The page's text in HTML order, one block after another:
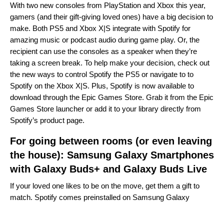
With two new consoles from PlayStation and Xbox this year,
gamers (and their gift-giving loved ones) have a big decision to
make. Both PS5 and Xbox X|S integrate with Spotify for
amazing music or podcast audio during game play. Or, the
recipient can use the consoles as a speaker when they’re
taking a screen break. To help make your decision, check out
the new ways to control Spotify the PS5 or navigate to to
Spotify on the Xbox X|S. Plus, Spotify is now available to
download through the Epic Games Store. Grab it from the Epic
Games Store launcher or add it to your library directly from
Spotify’s product page.
For going between rooms (or even leaving
the house): Samsung Galaxy Smartphones
with Galaxy Buds+ and Galaxy Buds Live
If your loved one likes to be on the move, get them a gift to
match. Spotify comes preinstalled on Samsung Galaxy